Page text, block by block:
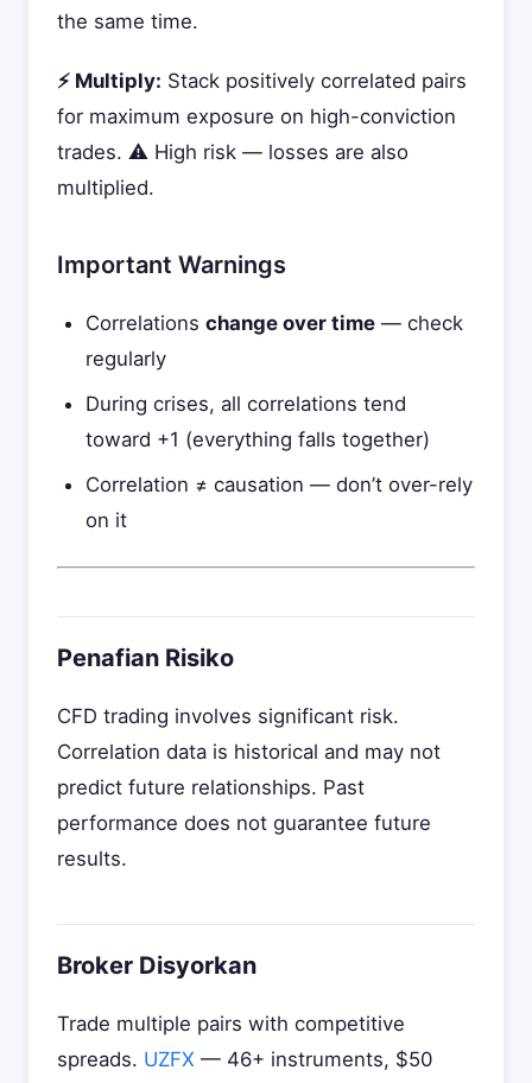
the same time.
⚡ Multiply: Stack positively correlated pairs
for maximum exposure on high-conviction
trades. ⚠️ High risk — losses are also
multiplied.
Important Warnings
Correlations change over time — check
regularly
During crises, all correlations tend
toward +1 (everything falls together)
Correlation ≠ causation — don’t over-rely
on it
Penafian Risiko
CFD trading involves significant risk.
Correlation data is historical and may not
predict future relationships. Past
performance does not guarantee future
results.
Broker Disyorkan
Trade multiple pairs with competitive
spreads. UZFX — 46+ instruments, $50